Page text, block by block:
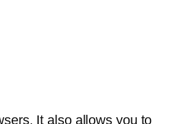
It also allows you to